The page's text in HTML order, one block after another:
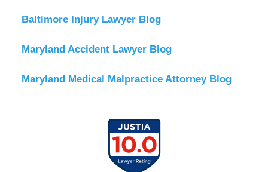
Baltimore Injury Lawyer Blog
Maryland Accident Lawyer Blog
Maryland Medical Malpractice Attorney Blog